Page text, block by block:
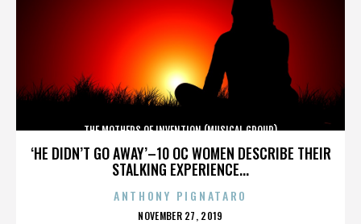
‘HE DIDN’T GO AWAY’–10 OC WOMEN DESCRIBE THEIR
STALKING EXPERIENCE...
THE MOTHERS OF INVENTION (MUSICAL GROUP)
ANTHONY PIGNATARO
POSTED
NOVEMBER 27, 2019